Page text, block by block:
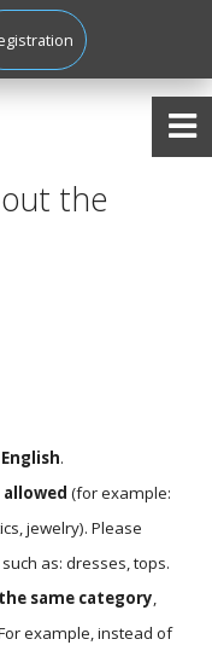
the
.
(for example:
jewelry). Please
as: dresses, tops.
same category
example, instead of